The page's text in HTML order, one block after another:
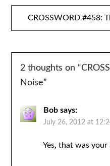
CROSSWORD #458:
2 thoughts on “
Noise”
Bob says:
July 26, 2012 at
Yes, that was